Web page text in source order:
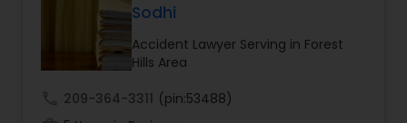
Brain and Spinal Cord Injury Lawyers
Burn Injury Lawyers
Sodhi
Accident Lawyer Serving in Forest
Hills Area
209-364-3311 (pin:53488)